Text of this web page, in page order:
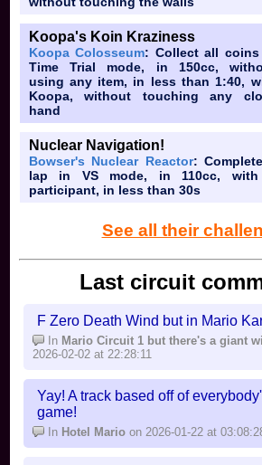
and very underwhelming. The only
Paper Mario 64 reference in the
that's not that good. It's even worse
fact that it's2D, even after a 3D
being Mario Kart 64, was released.
Koopa's Koin Kraziness
Koopa Colosseum: Collect all
Time Trial mode, in 150cc,
using any item, in less than 1:40,
Koopa, without touching any
hand
Nuclear Navigation!
Bowser's Nuclear Reactor:
lap in VS mode, in 110cc,
participant, in less than 30s
See all their
Last circuit
F Zero Death Wind but in Mario
In Mario Circuit 1 but there's a giant
2026-02-02 at 22:28:11
Yay! A track based off of
game!
In Hotel Mario on 2026-01-22 at